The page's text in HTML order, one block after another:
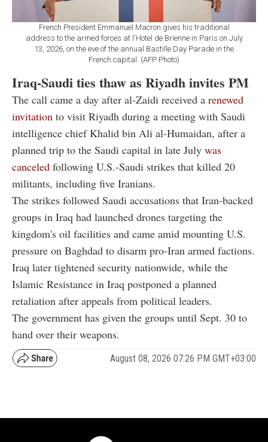
French President Emmanuel Macron gives his traditional
address to the armed forces at l'Hotel de Brienne in Paris on July
13, 2026, on the eve of the annual Bastille Day Parade in the
French capital. (AFP Photo)
Iraq-Saudi ties thaw as Riyadh invites PM
The call came a day after al-Zaidi received a renewed
invitation to visit Riyadh during a meeting with Saudi
intelligence chief Khalid bin Ali al-Humaidan, after a
planned trip to the Saudi capital in late July was
canceled following U.S.-Saudi strikes that killed 20
militants, including five Iranians.
The strikes followed Saudi accusations that Iran-backed
groups in Iraq had launched drones targeting the
kingdom's oil facilities and came amid mounting U.S.
pressure on Baghdad to disarm pro-Iran armed factions.
Iraq later tightened security nationwide, while the
Islamic Resistance in Iraq postponed a planned
retaliation after appeals from political leaders.
The government has given the groups until Sept. 30 to
hand over their weapons.
August 08, 2026 07:26 PM GMT+03:00